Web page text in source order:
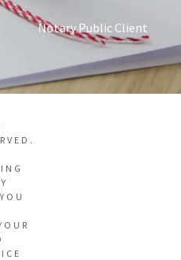
Notary Public Client